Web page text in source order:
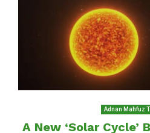
Adnan Mahfuz
A New ‘Solar Cycle’